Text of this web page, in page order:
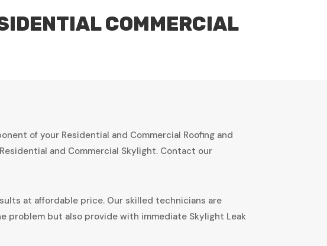
COMMERCIAL
of your Residential and Commercial Roofing and
and Commercial Skylight. Contact our
at affordable price. Our skilled technicians are
problem but also provide with immediate Skylight Leak